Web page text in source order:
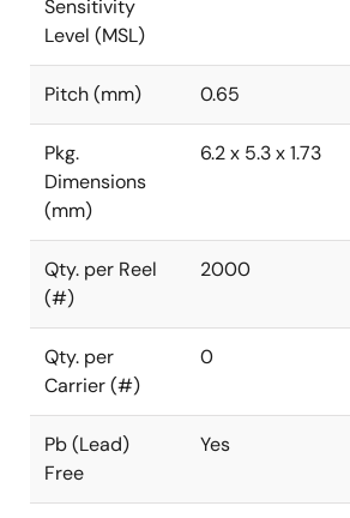
Sensitivity
Level (MSL)
Pitch (mm) 0.65
Pkg.
Dimensions
(mm)
6.2 x 5.3 x 1.73
Qty. per Reel
(#)
2000
Qty. per
Carrier (#)
0
Pb (Lead)
Free
Yes